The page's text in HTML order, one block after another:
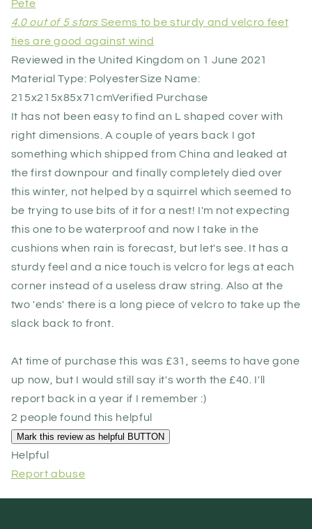
Pete
4.0 out of 5 stars Seems to be sturdy and velcro feet
ties are good against wind
Reviewed in the United Kingdom on 1 June 2021
Material Type: PolyesterSize Name:
215x215x85x71cmVerified Purchase
It has not been easy to find an L shaped cover with
right dimensions. A couple of years back I got
something which shipped from China and leaked at
the first downpour and finally completely died over
this winter, not helped by a squirrel which seemed to
be trying to use bits of it for a nest! I'm not expecting
this one to be waterproof and now I take in the
cushions when rain is forecast, but let's see. It has a
sturdy feel and a nice touch is velcro for legs at each
corner instead of a useless draw string. Also at the
two 'ends' there is a long piece of velcro to take up the
slack back to front.
At time of purchase this was £31, seems to have gone
up now, but I would still say it's worth the £40. I'll
report back in a year if I remember :)
2 people found this helpful
Helpful
Report abuse